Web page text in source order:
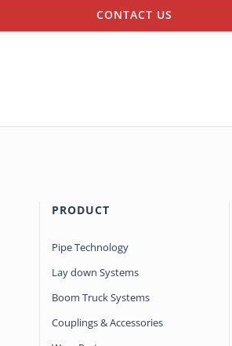
CONTACT US
PRODUCT
Pipe Technology
Lay down Systems
Boom Truck Systems
Couplings & Accessories